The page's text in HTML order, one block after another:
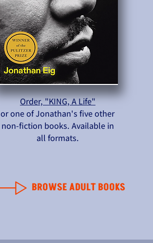
Order, "KING, A Life"
or one of Jonathan's five other
non-fiction books. Available in
all formats.
BROWSE ADULT BOOKS